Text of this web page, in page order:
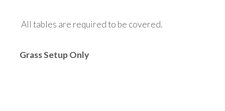
All tables are required to be covered.
Grass Setup Only